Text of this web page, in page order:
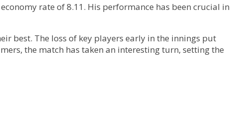
rate of 8.11. His performance has been crucial in
best. The loss of key players early in the innings put
the match has taken an interesting turn, setting the